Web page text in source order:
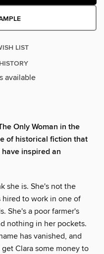
LIST
available
Only Woman in the
of historical fiction that
inspired an
she is. She's not the
hired to work in one of
She's a poor farmer's
nothing in her pockets.
has vanished, and
Clara some money to